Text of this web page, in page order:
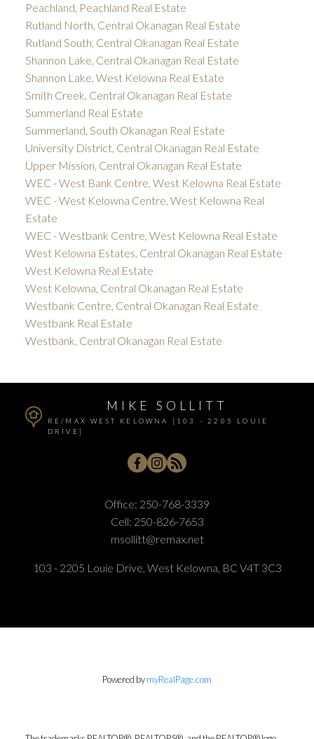
Peachland, Peachland Real Estate
Rutland North, Central Okanagan Real Estate
Rutland South, Central Okanagan Real Estate
Shannon Lake, Central Okanagan Real Estate
Shannon Lake, West Kelowna Real Estate
Smith Creek, Central Okanagan Real Estate
Summerland Real Estate
Summerland, South Okanagan Real Estate
University District, Central Okanagan Real Estate
Upper Mission, Central Okanagan Real Estate
WEC - West Bank Centre, West Kelowna Real Estate
WEC - West Kelowna Centre, West Kelowna Real
Estate
WEC - Westbank Centre, West Kelowna Real Estate
West Kelowna Estates, Central Okanagan Real Estate
West Kelowna Real Estate
West Kelowna, Central Okanagan Real Estate
Westbank Centre, Central Okanagan Real Estate
Westbank Real Estate
Westbank, Central Okanagan Real Estate
MIKE SOLLITT
RE/MAX WEST KELOWNA [103 - 2205 LOUIE
DRIVE]
Office: 250-768-3339
Cell: 250-826-7653
msollitt@remax.net
103 - 2205 Louie Drive, West Kelowna, BC V4T 3C3
Powered bymyRealPage.com